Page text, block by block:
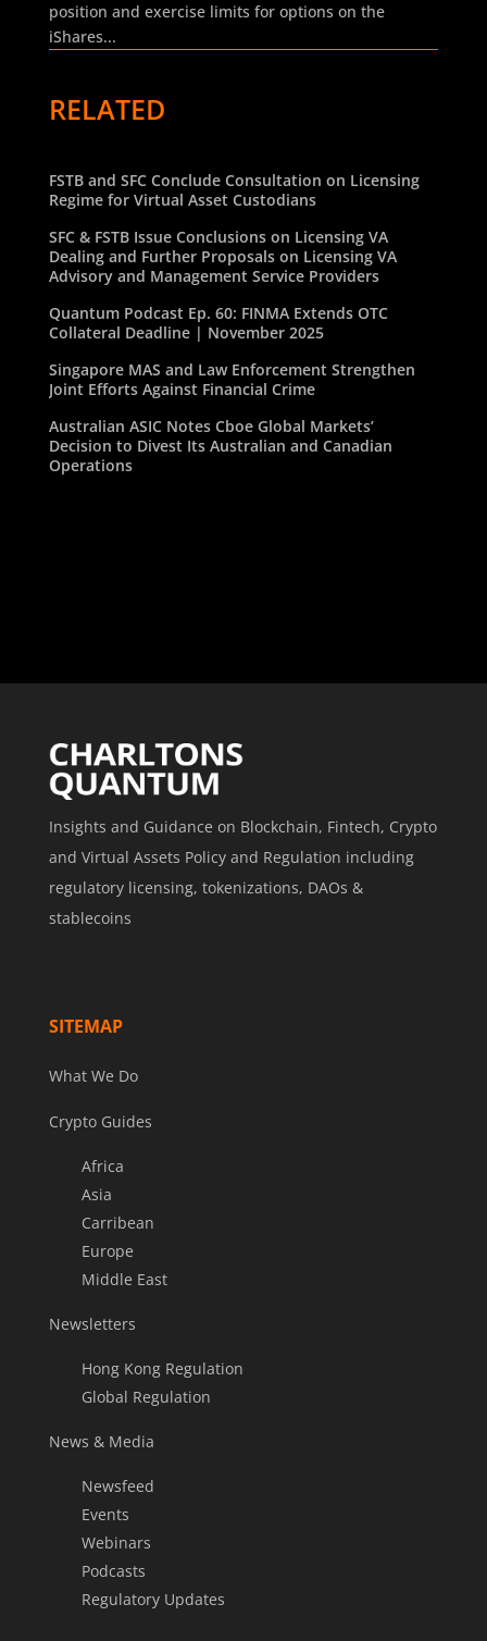
position and exercise limits for options on the
iShares...
RELATED
FSTB and SFC Conclude Consultation on Licensing
Regime for Virtual Asset Custodians
SFC & FSTB Issue Conclusions on Licensing VA
Dealing and Further Proposals on Licensing VA
Advisory and Management Service Providers
Quantum Podcast Ep. 60: FINMA Extends OTC
Collateral Deadline | November 2025
Singapore MAS and Law Enforcement Strengthen
Joint Efforts Against Financial Crime
Australian ASIC Notes Cboe Global Markets’
Decision to Divest Its Australian and Canadian
Operations
Insights and Guidance on Blockchain, Fintech, Crypto
and Virtual Assets Policy and Regulation including
regulatory licensing, tokenizations, DAOs &
stablecoins
SITEMAP
What We Do
Crypto Guides
Africa
Asia
Carribean
Europe
Middle East
Newsletters
Hong Kong Regulation
Global Regulation
News & Media
Newsfeed
Events
Webinars
Podcasts
Regulatory Updates